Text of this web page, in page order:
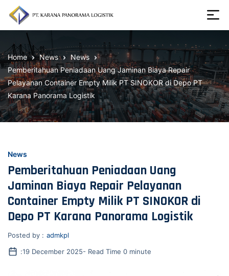
the
content
Karana
Panorama
Logistik
Home News
News
Pemberitahuan Peniadaan Uang Jaminan Biaya Repair
Pelayanan Container Empty Milik PT SINOKOR di Depo PT
Karana Panorama Logistik
News
Pemberitahuan Peniadaan Uang
Jaminan Biaya Repair Pelayanan
Container Empty Milik PT SINOKOR di
Depo PT Karana Panorama Logistik
Posted by : admkpl
:19 December 2025- Read Time 0 minute